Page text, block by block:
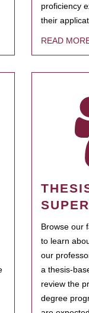
proficiency
their
READ
Browse our
to learn
our
a thesis-
review the
degree